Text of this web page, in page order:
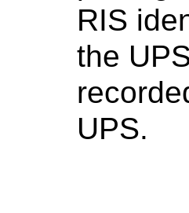
RIS
the
UPS.